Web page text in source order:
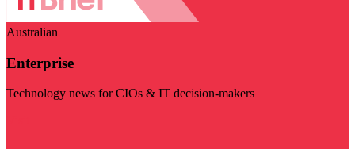
Australian
Enterprise
Technology news for CIOs & IT decision-makers